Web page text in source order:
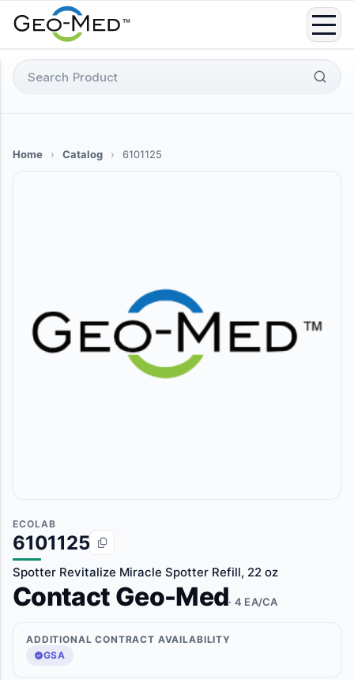
Search
for:
Home › Catalog › 6101125
ECOLAB
6101125
Spotter Revitalize Miracle Spotter Refill, 22 oz
Contact Geo-Med· 4 EA/CA
ADDITIONAL CONTRACT AVAILABILITY
GSA